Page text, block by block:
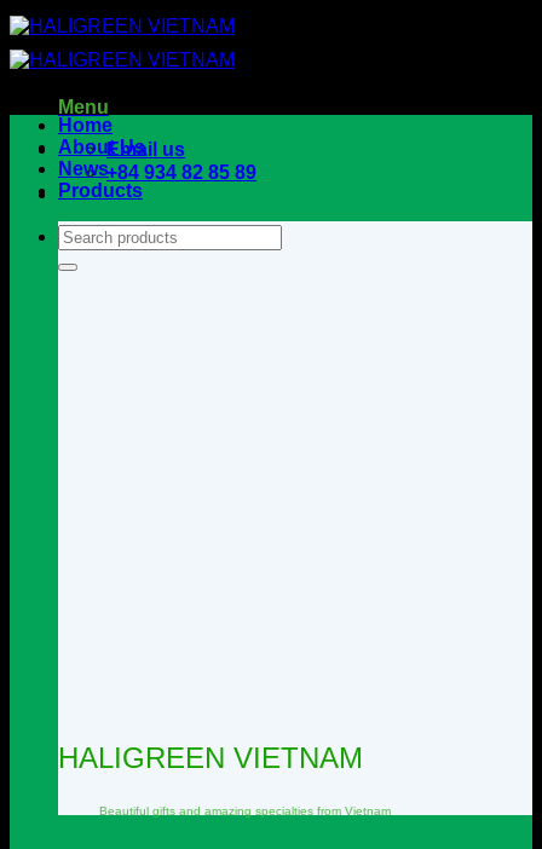
Skip
to
content
Menu
Email us
+84 934 82 85 89
Search
for:
Home
About Us
News
Products
HALIGREEN VIETNAM
Beautiful gifts and amazing specialties fromVietnam